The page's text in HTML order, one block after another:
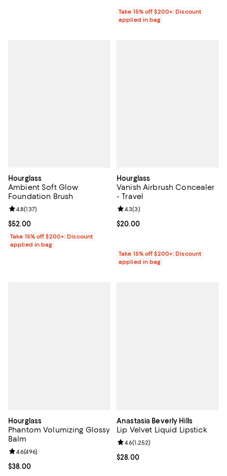
Take 15% off $200+: Discount
applied in bag
Hourglass
Ambient Soft Glow
Foundation Brush
Current price $52.00; ;
$52.00
Review rating: 4.8 out of 5; 137 reviews;
4.8(137)
Take 15% off $200+: Discount
applied in bag
Hourglass
Vanish Airbrush Concealer
- Travel
Current price $20.00; ;
$20.00
Review rating: 4.3 out of 5; 3
4.3(3)
Take 15% off $200+: Discount
applied in bag
Hourglass
Phantom Volumizing Glossy
Balm
Current price $38.00; ;
$38.00
Review rating: 4.6 out of 5; 496 reviews;
4.6(496)
Anastasia Beverly Hills
Lip Velvet Liquid Lipstick
Current price $28.00; ;
$28.00
Review rating: 4.6 out of 5; 1,252
4.6(1,252)